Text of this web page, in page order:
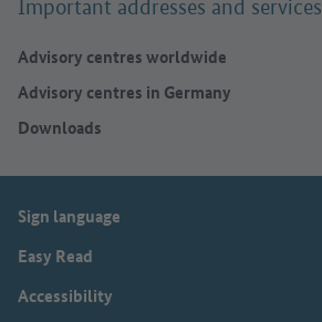
Important addresses and services
Advisory centres worldwide
Advisory centres in Germany
Downloads
Sign language
Easy Read
Accessibility